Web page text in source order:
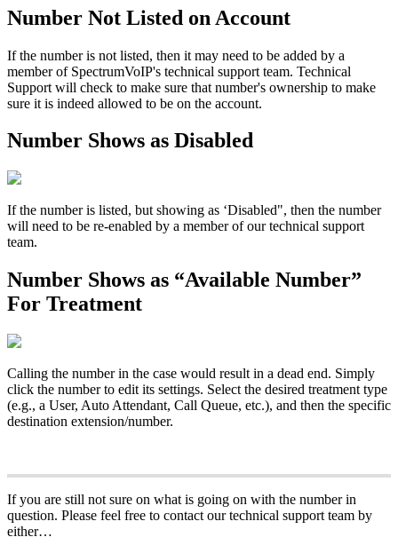
Number Not Listed on Account
If the number is not listed, then it may need to be added by a
member of SpectrumVoIP's technical support team. Technical
Support will check to make sure that number's ownership to make
sure it is indeed allowed to be on the account.
Number Shows as Disabled
If the number is listed, but showing as ‘Disabled", then the number
will need to be re-enabled by a member of our technical support
team.
Number Shows as “Available Number”
For Treatment
Calling the number in the case would result in a dead end. Simply
click the number to edit its settings. Select the desired treatment type
(e.g., a User, Auto Attendant, Call Queue, etc.), and then the specific
destination extension/number.
If you are still not sure on what is going on with the number in
question. Please feel free to contact our technical support team by
either…